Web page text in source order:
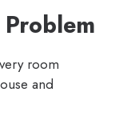
room
and